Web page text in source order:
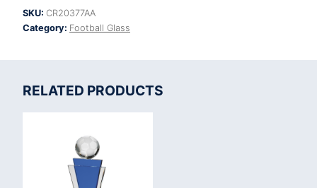
Ball
Jade
SKU: CR20377AA
Category: Football Glass
RELATED PRODUCTS